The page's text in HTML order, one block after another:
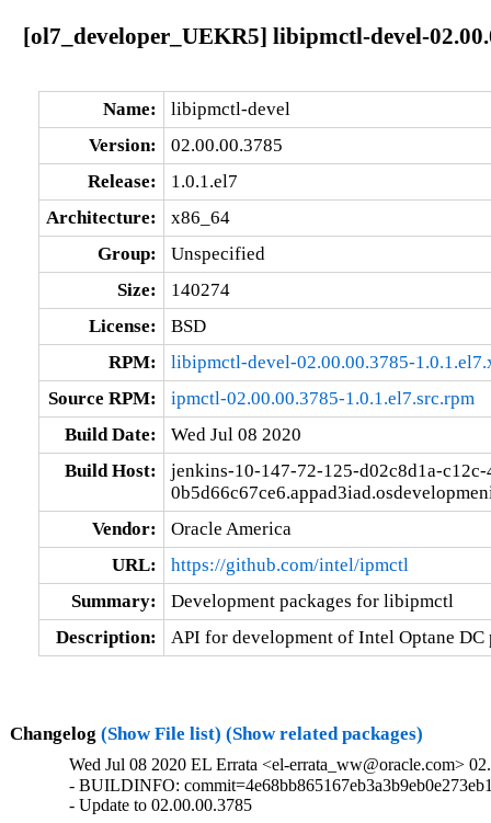
[ol7_developer_UEKR5] libipmctl-devel-
Name:
libipmctl-devel
Version:
02.00.00.3785
Release:
1.0.1.el7
Architecture:
x86_64
Group:
Unspecified
Size:
140274
License:
BSD
RPM:
libipmctl-devel-02.00.00.3785-
Source RPM:
ipmctl-02.00.00.3785-1.0.1.el7.src.rpm
Build Date:
Wed Jul 08 2020
Build Host:
jenkins-10-147-72-125-d02c8d1a-c12c-
Vendor:
Oracle America
URL:
https://github.com/intel/ipmctl
Summary:
Development packages for libipmctl
Description:
API for development of Intel Optane
Changelog (Show File list) (Show related packages)
Wed Jul 08 2020 EL Errata <el-errata_ww@oracle.com>
- BUILDINFO:
- Update to 02.00.00.3785